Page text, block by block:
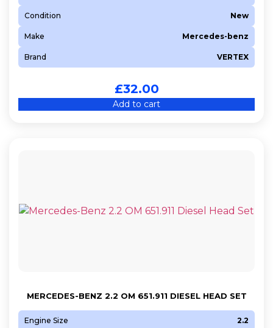
Condition New
Make Mercedes-benz
Brand VERTEX
£32.00
Add to cart
MERCEDES-BENZ 2.2 OM 651.911 DIESEL HEAD SET
Engine Size 2.2